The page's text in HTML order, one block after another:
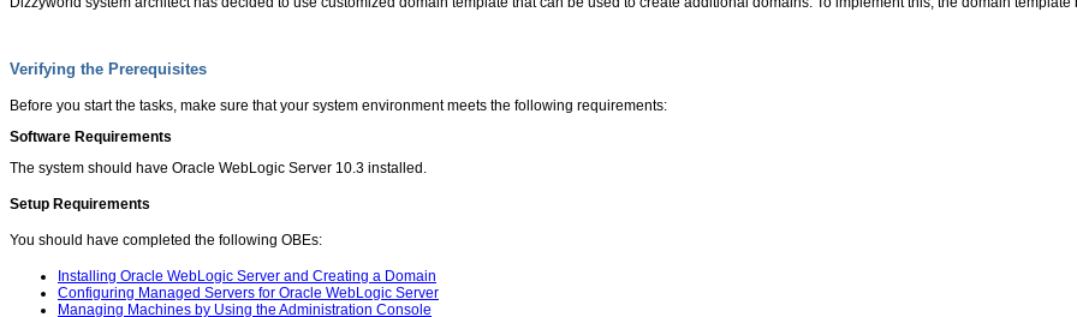
Verifying the Prerequisites
Before you start the tasks, make sure that your system environment meets the following requirements:
Software Requirements
The system should have Oracle WebLogic Server 10.3 installed.
Setup Requirements
You should have completed the following OBEs:
Installing Oracle WebLogic Server and Creating a Domain
Configuring Managed Servers for Oracle WebLogic Server
Managing Machines by Using the Administration Console